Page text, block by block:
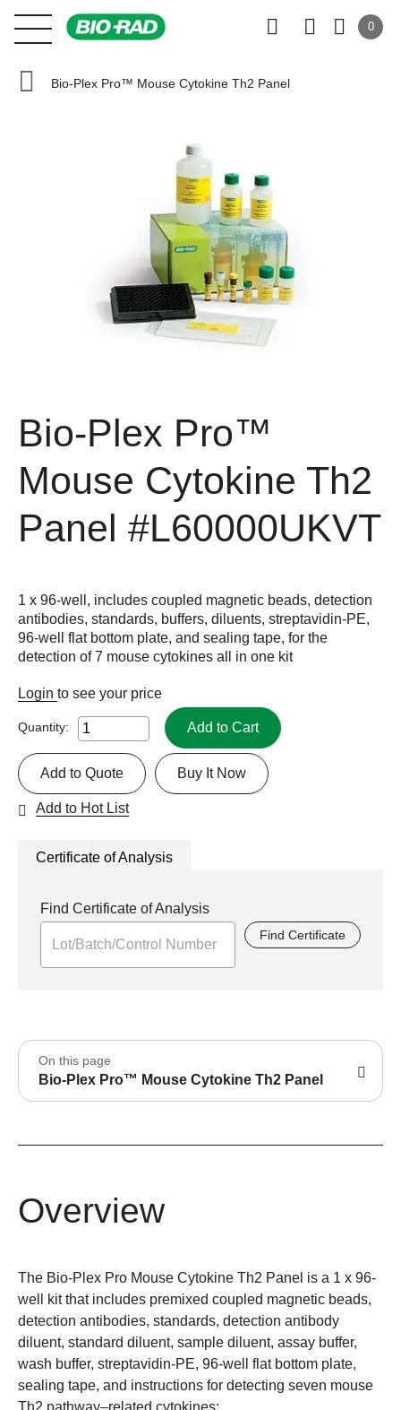
0
Bio-Plex Pro™ Mouse Cytokine Th2 Panel
Bio-Plex Pro™
Mouse Cytokine Th2
Panel #L60000UKVT
1 x 96-well, includes coupled magnetic beads, detection
antibodies, standards, buffers, diluents, streptavidin-PE,
96-well flat bottom plate, and sealing tape, for the
detection of 7 mouse cytokines all in one kit
Login to see your price
Quantity: Add to Cart
Buy It Now
Add to Quote
Add to Hot List
Certificate of Analysis
Find Certificate of Analysis
Find Certificate
On this page
Bio-Plex Pro™ Mouse Cytokine Th2 Panel
Overview
The Bio-Plex Pro Mouse Cytokine Th2 Panel is a 1 x 96-
well kit that includes premixed coupled magnetic beads,
detection antibodies, standards, detection antibody
diluent, standard diluent, sample diluent, assay buffer,
wash buffer, streptavidin-PE, 96-well flat bottom plate,
sealing tape, and instructions for detecting seven mouse
Th2 pathway–related cytokines: